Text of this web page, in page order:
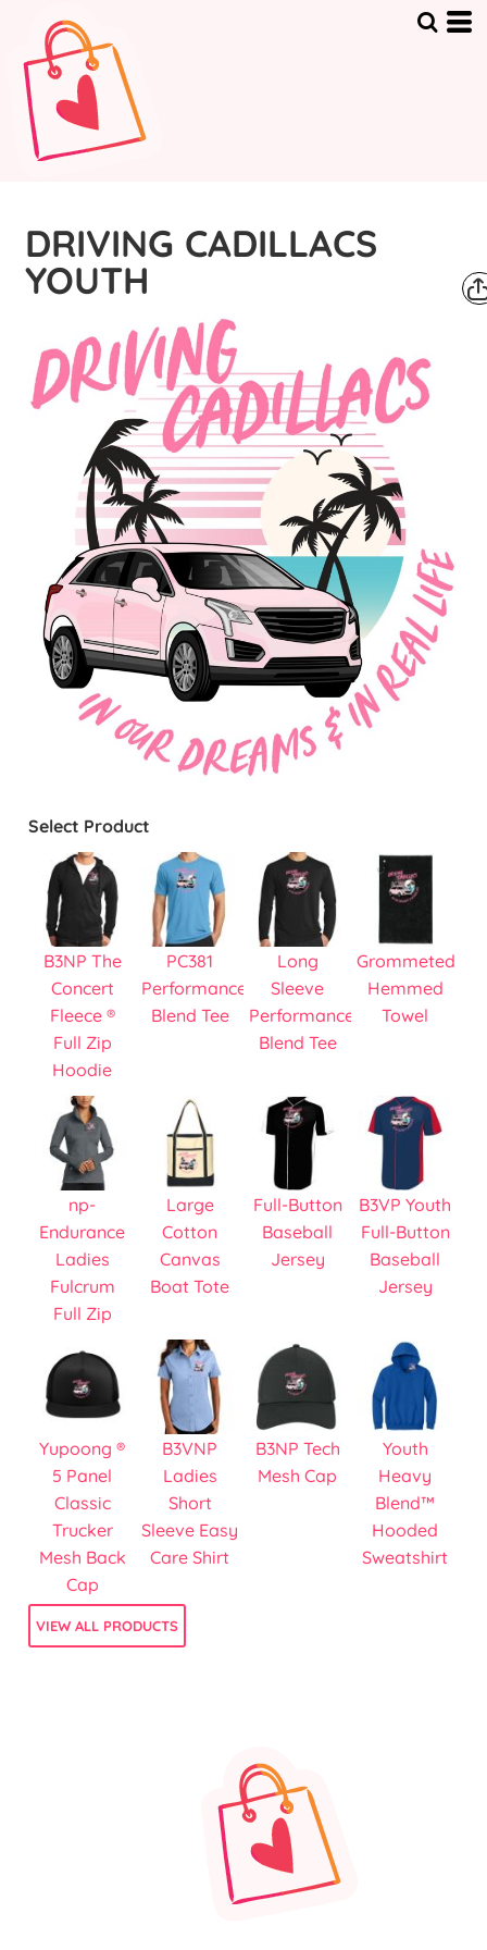
DRIVING CADILLACS
YOUTH
Select Product
B3NP The
Concert
Fleece ®
Full Zip
Hoodie
PC381
Performance
Blend Tee
Long
Sleeve
Performance
Blend Tee
Grommeted
Hemmed
Towel
np-
Endurance
Ladies
Fulcrum
Full Zip
Large
Cotton
Canvas
Boat Tote
Full-Button
Baseball
Jersey
B3VP Youth
Full-Button
Baseball
Jersey
Yupoong ®
5 Panel
Classic
Trucker
Mesh Back
Cap
B3VNP
Ladies
Short
Sleeve Easy
Care Shirt
B3NP Tech
Mesh Cap
Youth
Heavy
Blend™
Hooded
Sweatshirt
VIEW ALL PRODUCTS